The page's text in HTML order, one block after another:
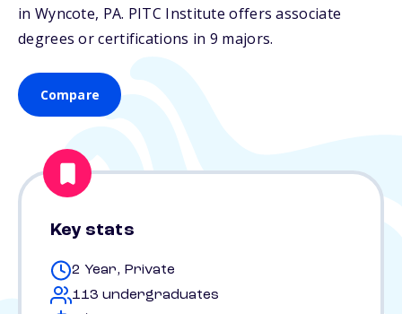
in Wyncote, PA. PITC Institute offers associate
degrees or certifications in 9 majors.
Compare
Key stats
2 Year, Private
113 undergraduates